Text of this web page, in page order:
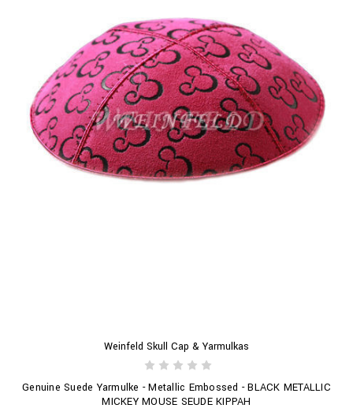
Weinfeld Skull Cap & Yarmulkas
Genuine Suede Yarmulke - Metallic Embossed - BLACK METALLIC
MICKEY MOUSE SEUDE KIPPAH